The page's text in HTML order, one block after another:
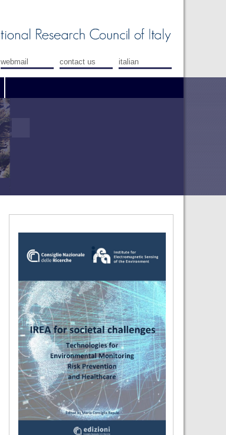
webmail contact us italian